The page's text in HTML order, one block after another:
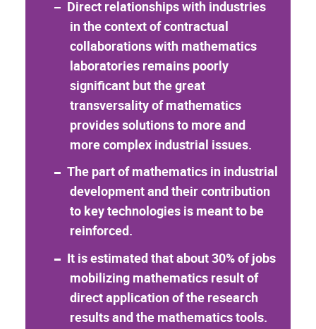
Direct relationships with industries
in the context of contractual
collaborations with mathematics
laboratories remains poorly
significant but the great
transversality of mathematics
provides solutions to more and
more complex industrial issues.
The part of mathematics in industrial
development and their contribution
to key technologies is meant to be
reinforced.
It is estimated that about 30% of jobs
mobilizing mathematics result of
direct application of the research
results and the mathematics tools.